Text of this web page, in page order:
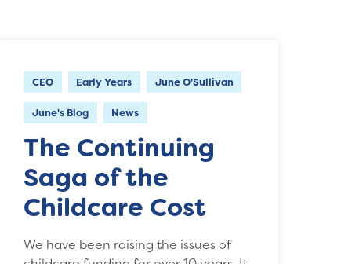
CEO Early Years June O'Sullivan
June's Blog News
The Continuing
Saga of the
Childcare Cost
We have been raising the issues of